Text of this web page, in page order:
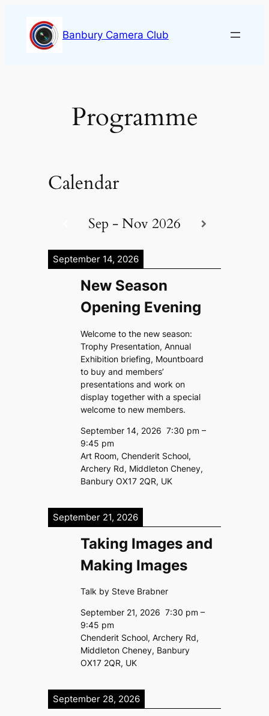
content
Banbury Camera Club
Programme
Calendar
Sep - Nov 2026
September 14, 2026
New Season
Opening Evening
Welcome to the new season:
Trophy Presentation, Annual
Exhibition briefing, Mountboard
to buy and members’
presentations and work on
display together with a special
welcome to new members.
September 14, 2026 7:30 pm –
9:45 pm
Art Room, Chenderit School,
Archery Rd, Middleton Cheney,
Banbury OX17 2QR, UK
September 21, 2026
Taking Images and
Making Images
Talk by Steve Brabner
September 21, 2026 7:30 pm –
9:45 pm
Chenderit School, Archery Rd,
Middleton Cheney, Banbury
OX17 2QR, UK
September 28, 2026